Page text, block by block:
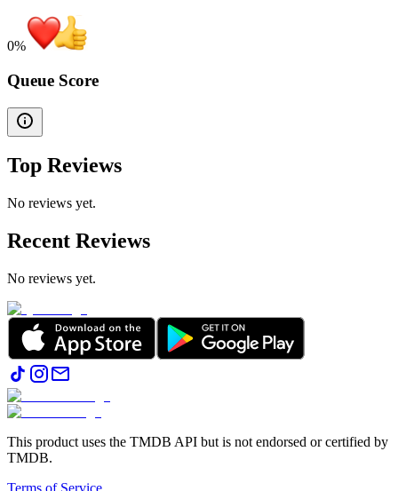
0%
Queue Score
Top Reviews
No reviews yet.
Recent Reviews
No reviews yet.
This product uses the TMDB API but is not endorsed or certified by
TMDB.